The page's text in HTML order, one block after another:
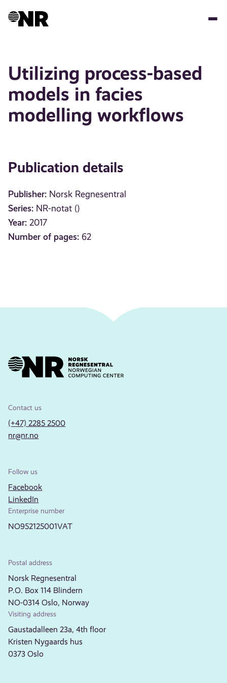
Utilizing process-based
models in facies
modelling workflows
Publication details
Publisher: Norsk Regnesentral
Series: NR-notat ()
Year: 2017
Number of pages: 62
Contact us
(+47) 2285 2500
nr@nr.no
Follow us
Facebook
LinkedIn
Enterprise number
NO952125001VAT
Postal address
Norsk Regnesentral
P.O. Box 114 Blindern
NO-0314 Oslo, Norway
Visiting address
Gaustadalleen 23a, 4th floor
Kristen Nygaards hus
0373 Oslo